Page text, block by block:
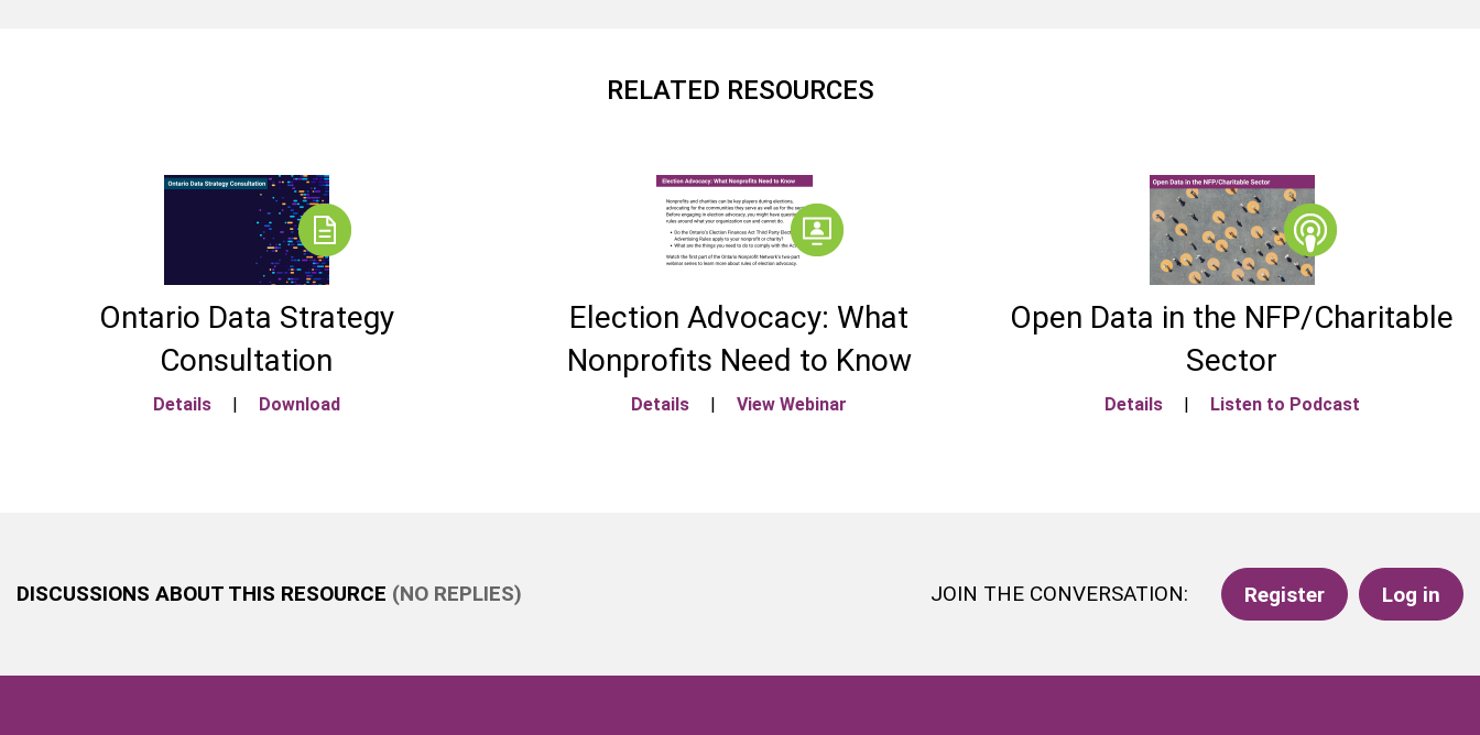
RELATED RESOURCES
Ontario Data Strategy
Consultation
Details | Download
Election Advocacy: What
Nonprofits Need to Know
Details | View Webinar
Open Data in the NFP/Charitable
Sector
Details | Listen to Podcast
DISCUSSIONS ABOUT THIS RESOURCE (NO REPLIES) JOIN THE CONVERSATION: Register Log in